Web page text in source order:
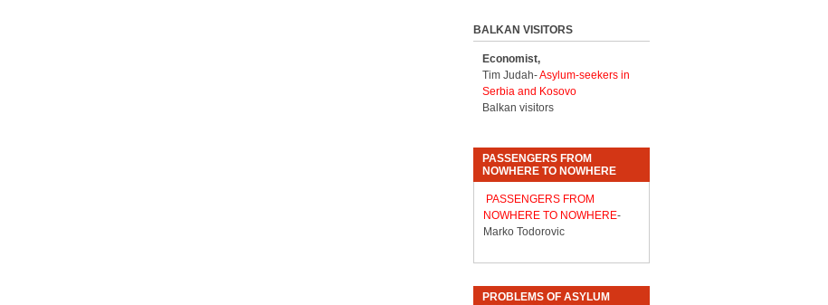
BALKAN VISITORS
Economist,
Tim Judah-Asylum-seekers in
Serbia and Kosovo
Balkan visitors
PASSENGERS FROM
NOWHERE TO NOWHERE
PASSENGERS FROM
NOWHERE TO NOWHERE-
Marko Todorovic
PROBLEMS OF ASYLUM